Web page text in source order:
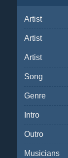
Artist
Artist
Artist
Song
Genre
Intro
Outro
Musicians